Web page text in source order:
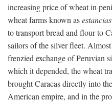
increasing price of wheat in
wheat farms known asestancias
to transport bread and flour to
sailors of the silver fleet.
frenzied exchange of Peruvian
which it depended, the wheat
brought Caracas directly into
American empire, and in the